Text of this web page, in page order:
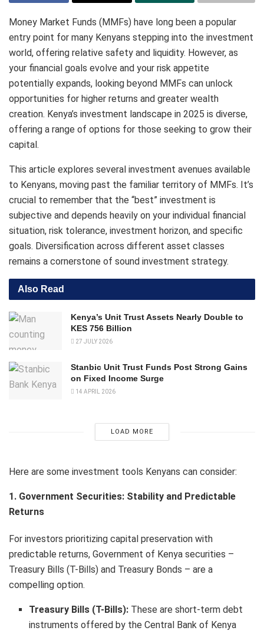
Money Market Funds (MMFs) have long been a popular
entry point for many Kenyans stepping into the investment
world, offering relative safety and liquidity. However, as
your financial goals evolve and your risk appetite
potentially expands, looking beyond MMFs can unlock
opportunities for higher returns and greater wealth
creation. Kenya’s investment landscape in 2025 is diverse,
offering a range of options for those seeking to grow their
capital.
This article explores several investment avenues available
to Kenyans, moving past the familiar territory of MMFs. It’s
crucial to remember that the “best” investment is
subjective and depends heavily on your individual financial
situation, risk tolerance, investment horizon, and specific
goals. Diversification across different asset classes
remains a cornerstone of sound investment strategy.
Also Read
Kenya’s Unit Trust Assets Nearly Double to
KES 756 Billion
27 JULY 2026
Stanbic Unit Trust Funds Post Strong Gains
on Fixed Income Surge
14 APRIL 2026
LOAD MORE
Here are some investment tools Kenyans can consider:
1. Government Securities: Stability and Predictable
Returns
For investors prioritizing capital preservation with
predictable returns, Government of Kenya securities –
Treasury Bills (T-Bills) and Treasury Bonds – are a
compelling option.
Treasury Bills (T-Bills): These are short-term debt
instruments offered by the Central Bank of Kenya